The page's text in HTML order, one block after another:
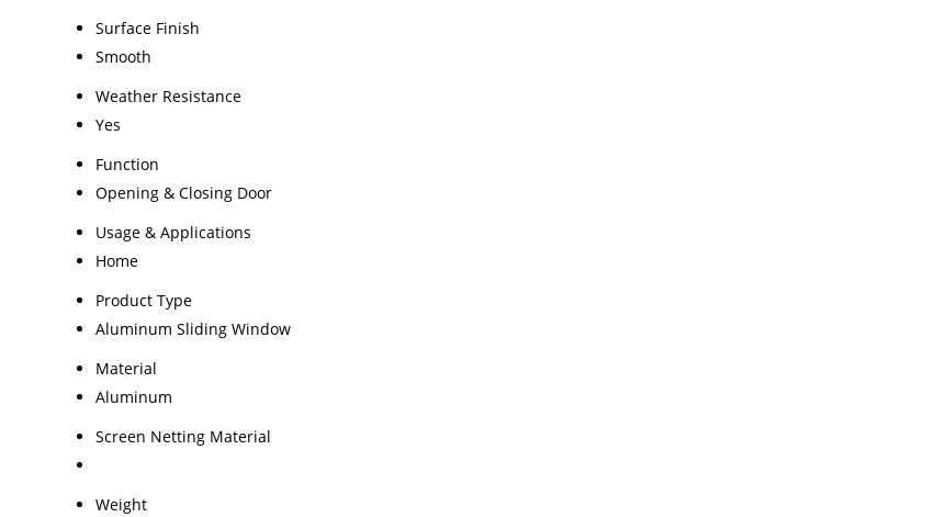
Surface Finish
Smooth
Weather Resistance
Yes
Function
Opening & Closing Door
Usage & Applications
Home
Product Type
Aluminum Sliding Window
Material
Aluminum
Screen Netting Material
Weight